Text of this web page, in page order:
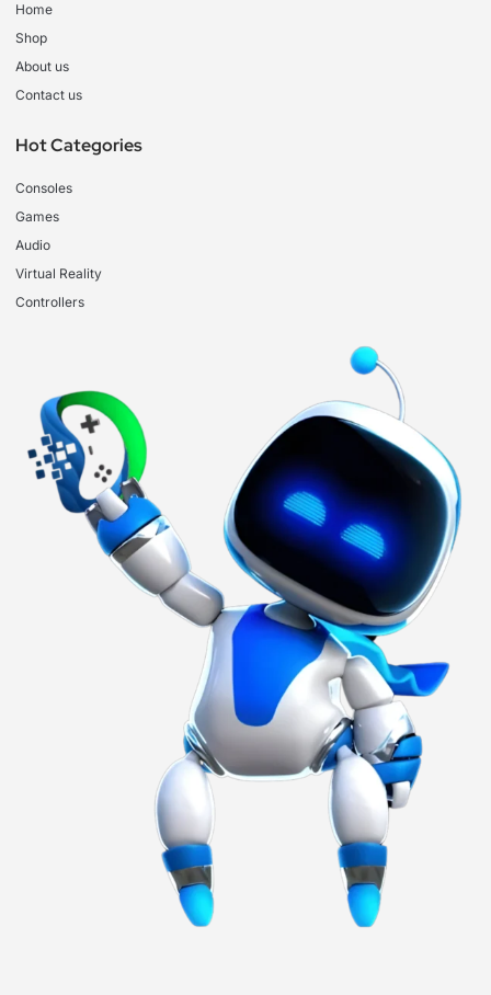
Home
Shop
About us
Contact us
Hot Categories
Consoles
Games
Audio
Virtual Reality
Controllers